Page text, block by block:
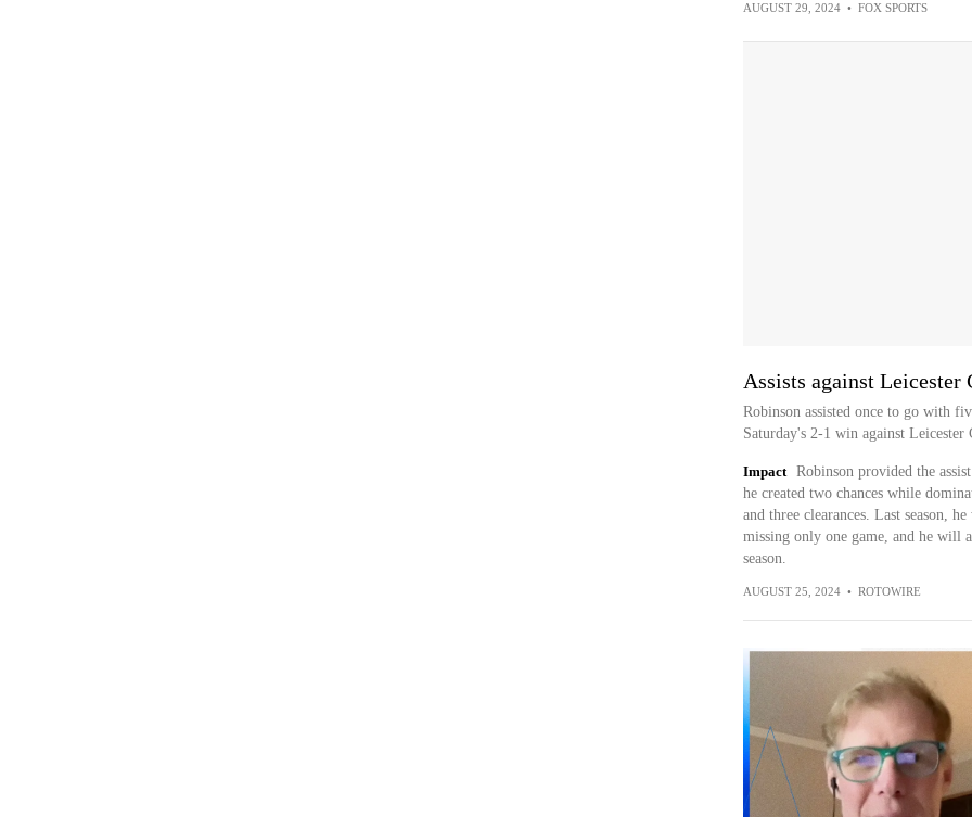
AUGUST 29, 2024 • FOX SPORTS
Assists against Leicester
Robinson assisted once to go with
Saturday's 2-1 win against Leicester
Impact
Robinson provided the
he created two chances while
and three clearances. Last season,
missing only one game, and he will
season.
AUGUST 25, 2024 • ROTOWIRE